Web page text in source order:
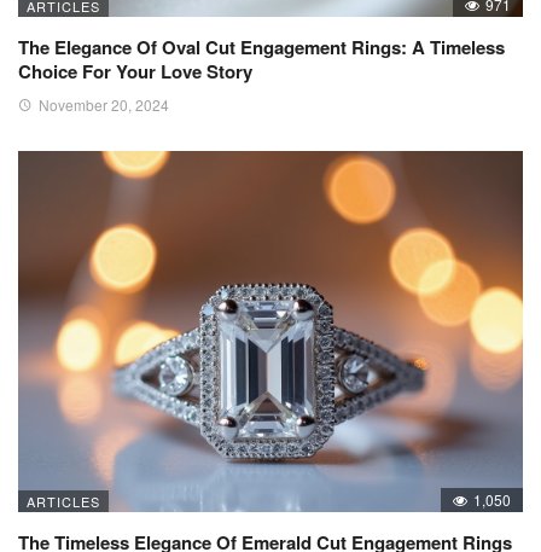
ARTICLES 971
The Elegance Of Oval Cut Engagement Rings: A Timeless
Choice For Your Love Story
November 20, 2024
ARTICLES 1,050
The Timeless Elegance Of Emerald Cut Engagement Rings